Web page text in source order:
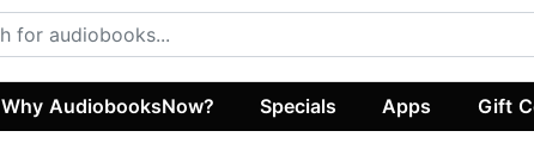
Why AudiobooksNow? Specials Apps Gift